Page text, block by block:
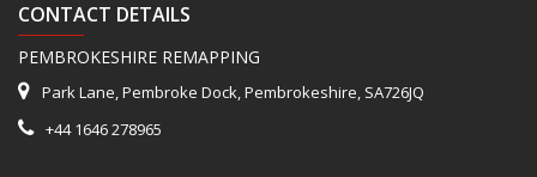
CONTACT DETAILS
PEMBROKESHIRE REMAPPING
Park Lane, Pembroke Dock, Pembrokeshire, SA726JQ
+44 1646 278965